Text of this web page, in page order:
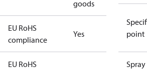
goods
EU RoHS
compliance
Yes
EU RoHS
point